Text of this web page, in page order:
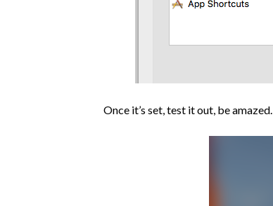
Once it’s set, test it out, be amazed.